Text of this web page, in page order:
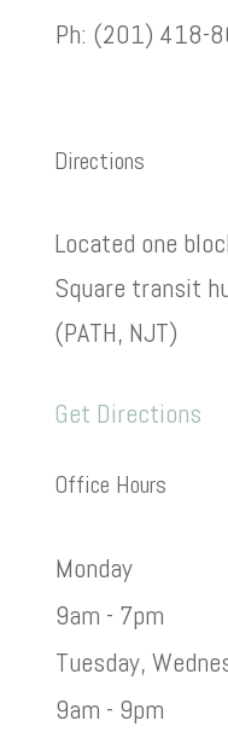
Ph: (201) 418-
Directions
Located one
Square transit
(PATH, NJT)
Get Directions
Office Hours
Monday
9am - 7pm
Tuesday,
9am - 9pm